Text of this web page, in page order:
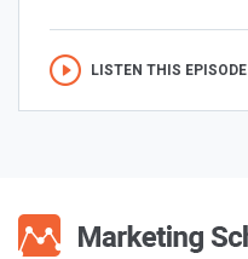
LISTEN THIS EPISODE